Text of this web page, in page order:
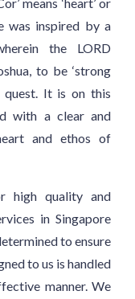
was inspired by a
the LORD
to be ‘strong
quest. It is on this
with a clear and
and ethos of
high quality and
in Singapore
to ensure
to us is handled
manner. We